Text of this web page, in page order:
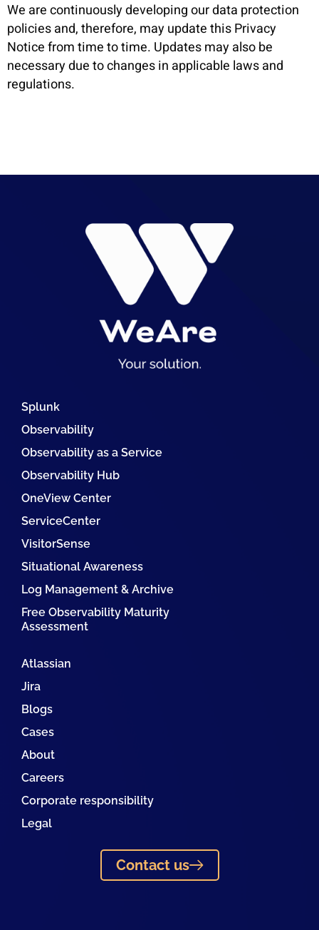
We are continuously developing our data protection
policies and, therefore, may update this Privacy
Notice from time to time. Updates may also be
necessary due to changes in applicable laws and
regulations.
Splunk
Observability
Observability as a Service
Observability Hub
OneView Center
ServiceCenter
VisitorSense
Situational Awareness
Log Management & Archive
Free Observability Maturity
Assessment
Atlassian
Jira
Blogs
Cases
About
Careers
Corporate responsibility
Legal
Contact us